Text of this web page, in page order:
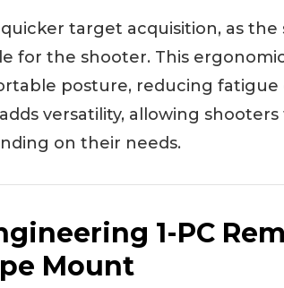
quicker target acquisition, as
for the shooter. This
posture, reducing fatigue
versatility, allowing
on their needs.
1-PC Rem
Mount